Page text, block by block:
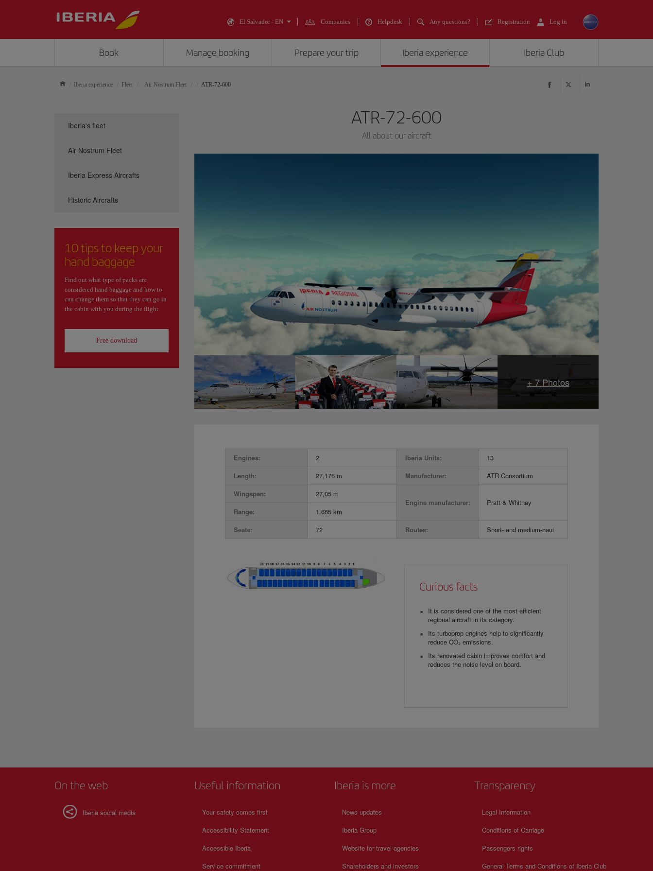
El Salvador - EN Companies Helpdesk Any questions? Registration Log in
Book Manage booking Prepare your trip Iberia experience Iberia Club
Iberia experience Fleet Air Nostrum Fleet ATR-72-600
ATR-72-600
All about our aircraft
Engines: 2 Iberia Units:
13
Length:
27,176 m Manufacturer:
ATR Consortium
Wingspan:
27,05 m
Engine manufacturer:
Pratt & Whitney
Range:
1.665 km
Seats:
72 Routes: Short- and medium-haul
Curious facts
It is considered one of the most efficient
regional aircraft in its category.
Its turboprop engines help to significantly
reduce CO₂ emissions.
Its renovated cabin improves comfort and
reduces the noise level on board.
Iberia's fleet
Air Nostrum Fleet
Iberia Express Aircrafts
Historic Aircrafts
10 tips to keep your
hand baggage
Find out what type of packs are
considered hand baggage and how to
can change them so that they can go in
the cabin with you during the flight.
Free download
On the web
Iberia social media
Useful information
Your safety comes first
Accessibility Statement
Accessible Iberia
Service commitment
Iberia is more
News updates
Iberia Group
Website for travel agencies
Shareholders and investors
Transparency
Legal Information
Conditions of Carriage
Passengers rights
General Terms and Conditions of Iberia Club